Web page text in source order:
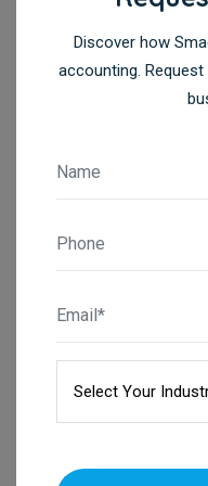
Discover how
accounting.